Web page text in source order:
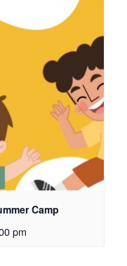
Camp
pm